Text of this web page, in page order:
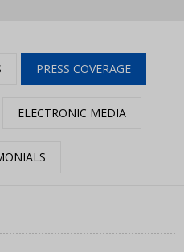
PRESS COVERAGE
ELECTRONIC MEDIA